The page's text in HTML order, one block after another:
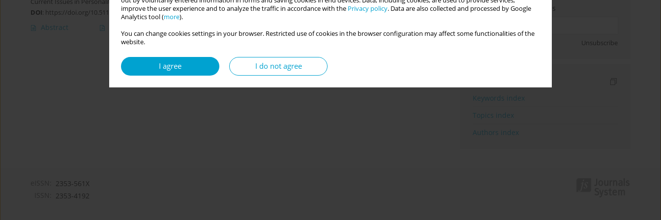
improve the user experience and to analyze the traffic in accordance with the Privacy policy. Data are also collected and processed by Google
Analytics tool (more).
You can change cookies settings in your browser. Restricted use of cookies in the browser configuration may affect some functionalities of the
website.
I agree I do not agree
DOI: https://doi.org/10.5114/cipp.2021.108826
Abstract
Enter your email address
Unsubscribe
Keywords index
Topics index
Authors index
2353-561X
2353-4192